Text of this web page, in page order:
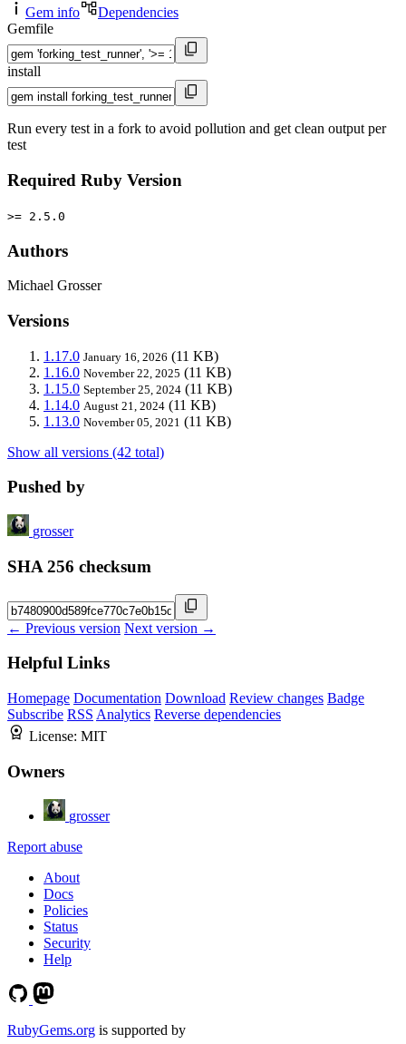
Gem info
Dependencies
Gemfile
install
Run every test in a fork to avoid pollution and get clean output per
test
Required Ruby Version
>= 2.5.0
Authors
Michael Grosser
Versions
1.17.0 January 16, 2026 (11 KB)
1.16.0 November 22, 2025 (11 KB)
1.15.0 September 25, 2024 (11 KB)
1.14.0 August 21, 2024 (11 KB)
1.13.0 November 05, 2021 (11 KB)
Show all versions (42 total)
Pushed by
grosser
SHA 256 checksum
← Previous version Next version →
Helpful Links
Homepage Documentation Download Review changes Badge
Subscribe RSS Analytics Reverse dependencies
License: MIT
Owners
grosser
Report abuse
About
Docs
Policies
Status
Security
Help
RubyGems.org is supported by